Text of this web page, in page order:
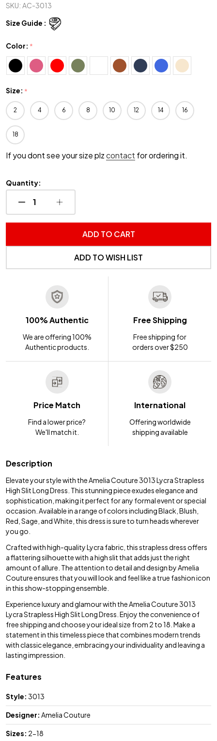
SKU: AC-3013
Size Guide :
Color: *
Size: *
2 4 6 8 10 12 14 16
18
If you dont see your size plzcontact for ordering it.
Quantity:
DECREASE QUANTITY OF UNDEFINED
INCREASE QUANTITY OF UNDEFINED
ADD TO CART
ADD TO WISH LIST
100% Authentic
We are offering 100%
Authentic products.
Free Shipping
Free shipping for
orders over $250
Price Match
Find a lower price?
We'll match it.
International
Offering worldwide
shipping available
Description
Elevate your style with the Amelia Couture 3013 Lycra Strapless
High Slit Long Dress. This stunning piece exudes elegance and
sophistication, making it perfect for any formal event or special
occasion. Available in a range of colors including Black, Blush,
Red, Sage, and White, this dress is sure to turn heads wherever
you go.
Crafted with high-quality Lycra fabric, this strapless dress offers
a flattering silhouette with a high slit that adds just the right
amount of allure. The attention to detail and design by Amelia
Couture ensures that you will look and feel like a true fashion icon
in this show-stopping ensemble.
Experience luxury and glamour with the Amelia Couture 3013
Lycra Strapless High Slit Long Dress. Enjoy the convenience of
free shipping and choose your ideal size from 2 to 18. Make a
statement in this timeless piece that combines modern trends
with classic elegance, embracing your individuality and leaving a
lasting impression.
Features
Style: 3013
Designer: Amelia Couture
Sizes: 2-18